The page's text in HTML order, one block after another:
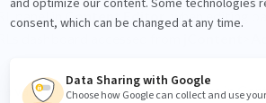
panel in Content Editor
, when editing
dashboard accessed from
vanity URL has been set on a page in